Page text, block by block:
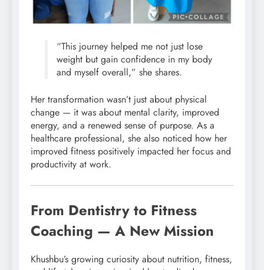
“This journey helped me not just lose
weight but gain confidence in my body
and myself overall,” she shares.
Her transformation wasn’t just about physical
change — it was about mental clarity, improved
energy, and a renewed sense of purpose. As a
healthcare professional, she also noticed how her
improved fitness positively impacted her focus and
productivity at work.
From Dentistry to Fitness
Coaching — A New Mission
Khushbu’s growing curiosity about nutrition, fitness,